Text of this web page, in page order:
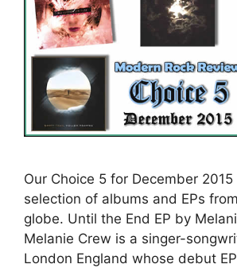
Our Choice 5 for December
selection of albums and EPs
globe. Until the End EP by
Melanie Crew is a singer-
London England whose debut